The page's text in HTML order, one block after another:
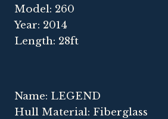
Model: 260
Year: 2014
Length: 28ft
Name: LEGEND
Hull Material: Fiberglass